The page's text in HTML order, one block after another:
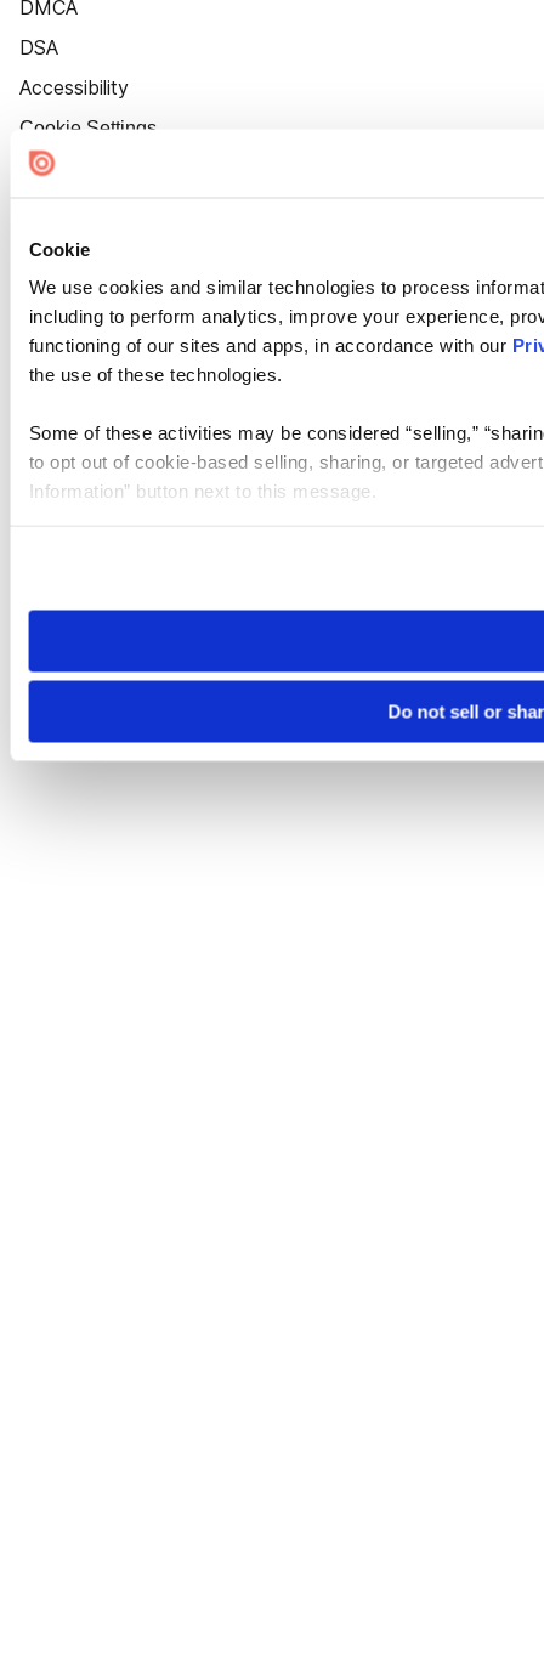
Cookie
We use cookies and similar technologies to process
including to perform analytics, improve your experience,
functioning of our sites and apps, in accordance with our
the use of these technologies.
Some of these activities may be considered “selling,”
to opt out of cookie-based selling, sharing, or targeted
Information” button next to this message.
need to be set again.
Do not sell or
DMCA
DSA
Accessibility
Cookie Settings